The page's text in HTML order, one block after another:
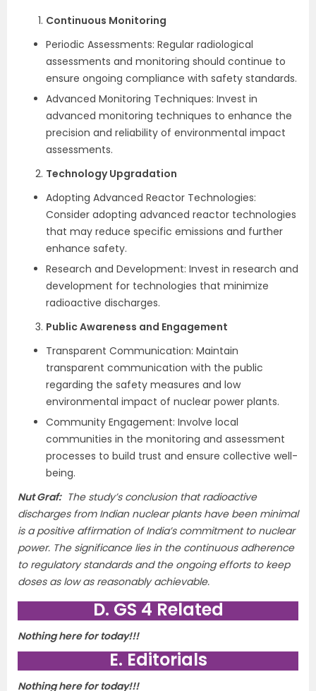
Continuous Monitoring
Periodic Assessments: Regular radiological
assessments and monitoring should continue to
ensure ongoing compliance with safety standards.
Advanced Monitoring Techniques: Invest in
advanced monitoring techniques to enhance the
precision and reliability of environmental impact
assessments.
Technology Upgradation
Adopting Advanced Reactor Technologies:
Consider adopting advanced reactor technologies
that may reduce specific emissions and further
enhance safety.
Research and Development: Invest in research and
development for technologies that minimize
radioactive discharges.
Public Awareness and Engagement
Transparent Communication: Maintain
transparent communication with the public
regarding the safety measures and low
environmental impact of nuclear power plants.
Community Engagement: Involve local
communities in the monitoring and assessment
processes to build trust and ensure collective well-
being.
Nut Graf:The study’s conclusion that radioactive
discharges from Indian nuclear plants have been minimal
is a positive affirmation of India’s commitment to nuclear
power. The significance lies in the continuous adherence
to regulatory standards and the ongoing efforts to keep
doses as low as reasonably achievable.
D. GS 4 Related
Nothing here for today!!!
E. Editorials
Nothing here for today!!!